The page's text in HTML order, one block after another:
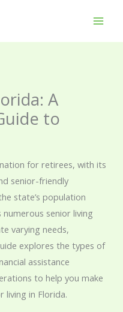
A
to
for retirees, with its
senior-friendly
state’s population
senior living
varying needs,
explores the types of
assistance
to help you make
living in Florida.